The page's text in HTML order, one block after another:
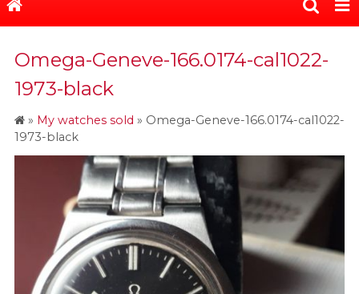
Omega-Geneve-166.0174-cal1022-
1973-black
» My watches sold » Omega-Geneve-166.0174-cal1022-
1973-black